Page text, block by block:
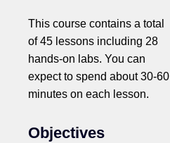
This course contains a total
of 45 lessons including 28
hands-on labs. You can
expect to spend about 30-60
minutes on each lesson.
Objectives